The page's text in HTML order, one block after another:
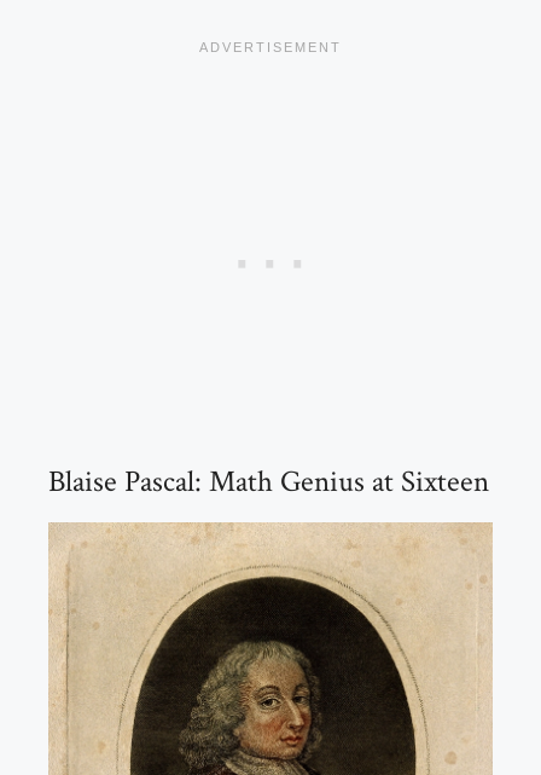
Blaise Pascal: Math Genius at Sixteen